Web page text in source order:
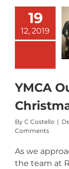
19
12, 2019
YMCA
–
Wishes
YMCA
By C Costello |
Comments
As we
the team at